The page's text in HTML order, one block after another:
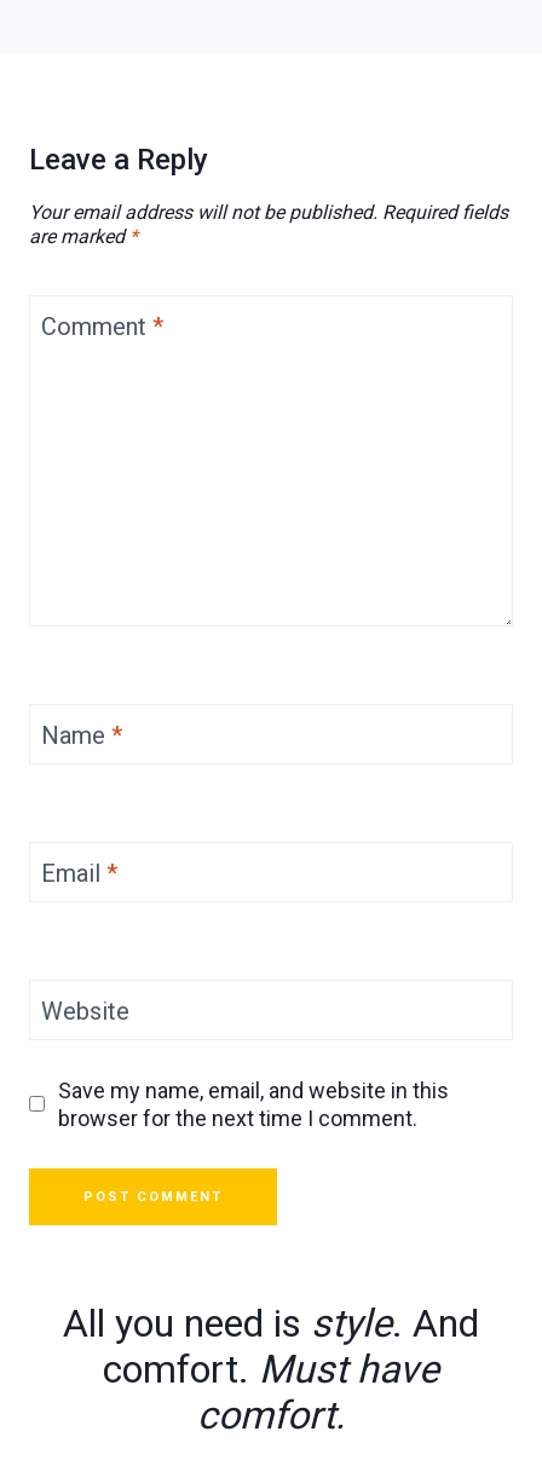
Leave a Reply
Your email address will not be published. Required fields
are marked *
Comment *
Name *
Email *
Website
Save my name, email, and website in this
browser for the next time I comment.
All you need is style. And
comfort. Must have
comfort.